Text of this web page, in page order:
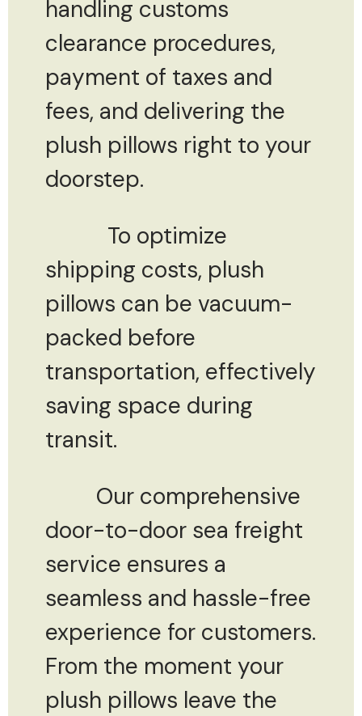
handling customs
clearance procedures,
payment of taxes and
fees, and delivering the
plush pillows right to your
doorstep.
To optimize
shipping costs, plush
pillows can be vacuum-
packed before
transportation, effectively
saving space during
transit.
Our comprehensive
door-to-door sea freight
service ensures a
seamless and hassle-free
experience for customers.
From the moment your
plush pillows leave the